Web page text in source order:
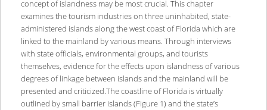
concept of islandness may be most crucial. This chapter
examines the tourism industries on three uninhabited, state-
administered islands along the west coast of Florida which are
linked to the mainland by various means. Through interviews
with state officials, environmental groups, and tourists
themselves, evidence for the effects upon islandness of various
degrees of linkage between islands and the mainland will be
presented and criticized.The coastline of Florida is virtually
outlined by small barrier islands (Figure 1) and the state’s